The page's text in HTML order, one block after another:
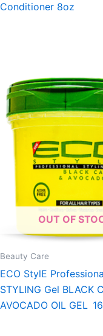
Conditioner 8oz
OUT OF
Beauty Care
ECO StylE
STYLING Gel BLACK
AVOCADO OIL GEL